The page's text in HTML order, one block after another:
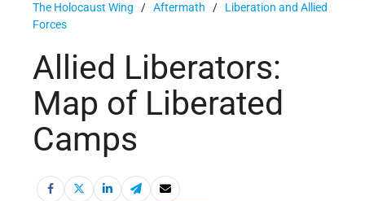
The Holocaust Wing / Aftermath / Liberation and Allied
Forces
Allied Liberators:
Map of Liberated
Camps